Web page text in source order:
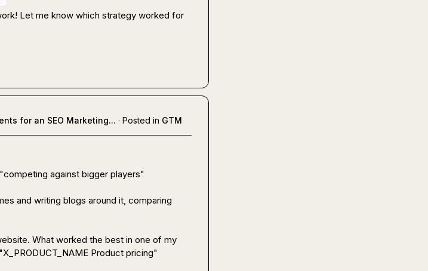
Let me know which strategy worked for
for an SEO Marketing... · Posted in GTM
against bigger players"
and writing blogs around it, comparing
What worked the best in one of my
Product pricing"